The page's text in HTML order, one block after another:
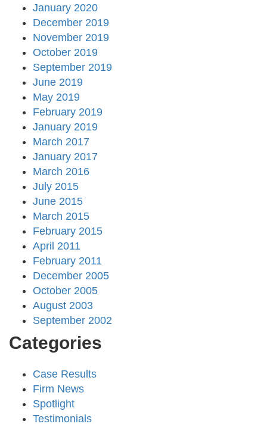
January 2020
December 2019
November 2019
October 2019
September 2019
June 2019
May 2019
February 2019
January 2019
March 2017
January 2017
March 2016
July 2015
June 2015
March 2015
February 2015
April 2011
February 2011
December 2005
October 2005
August 2003
September 2002
Categories
Case Results
Firm News
Spotlight
Testimonials